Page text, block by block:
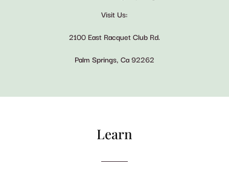
Visit Us:
2100 East Racquet Club Rd.
Palm Springs, Ca 92262
Learn